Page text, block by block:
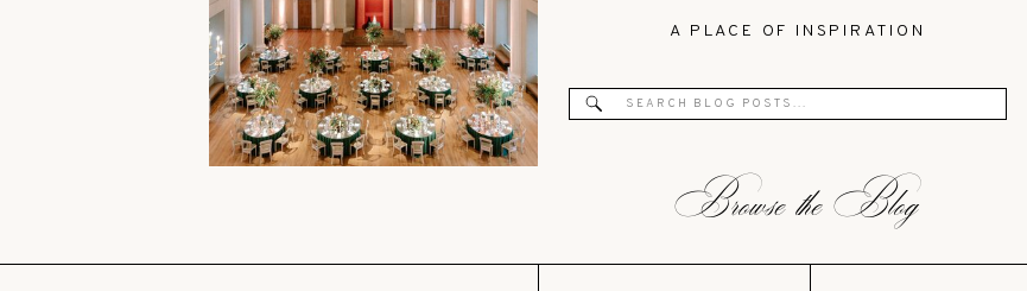
Browse the Blog
A PLACE OF INSPIRATION
Search
for: